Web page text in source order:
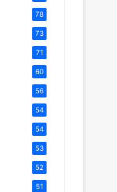
78
73
71
60
56
54
54
53
52
51